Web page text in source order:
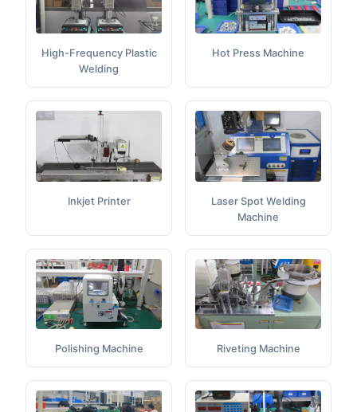
High-Frequency Plastic
Welding
Hot Press Machine
Inkjet Printer
Laser Spot Welding
Machine
Polishing Machine Riveting Machine